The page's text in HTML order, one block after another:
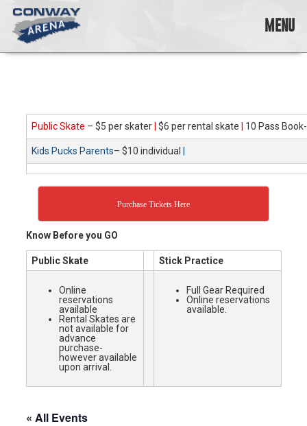
Skip
content
variety
skating
opportunities
ages…
and
abilities!
MENU
Public Skate – $5 per skater $6 per rental skate 10 Pass
Kids Pucks Parents– $10 individual
Purchase Tickets Here
Know Before you GO
Public Skate Stick Practice
Online
reservations
available
Rental Skates are
not available for
advance
purchase-
however available
upon arrival.
Full Gear Required
Online reservations
available.
« All Events